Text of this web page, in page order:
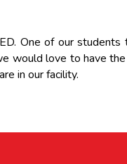
One of our
would love to have
in our facility.